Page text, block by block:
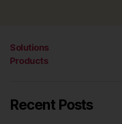
Solutions
Products
Recent Posts